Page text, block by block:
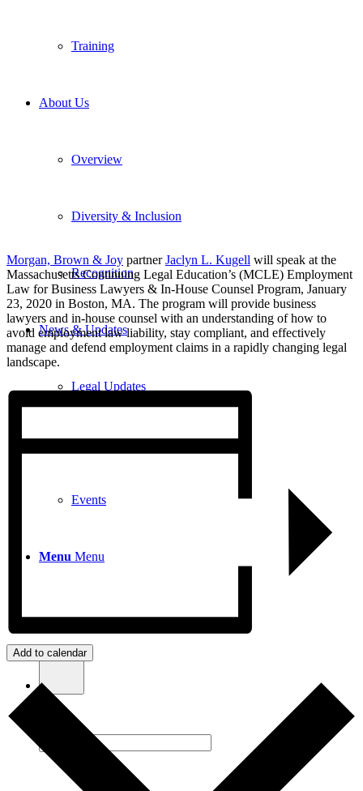
Training
About Us
Overview
Diversity & Inclusion
Recognition
News & Updates
Legal Updates
News
Events
Menu Menu
Morgan, Brown & Joy partnerJaclyn L. Kugell will speak at the
Massachusetts Continuing Legal Education’s (MCLE) Employment
Law for Business Lawyers & In-House Counsel Program, January
23, 2020 in Boston, MA. The program will provide business
lawyers and in-house counsel with an understanding of how to
avoid employment law liability, stay compliant, and effectively
manage and defend employment claims in a rapidly changing legal
landscape.
Add to calendar